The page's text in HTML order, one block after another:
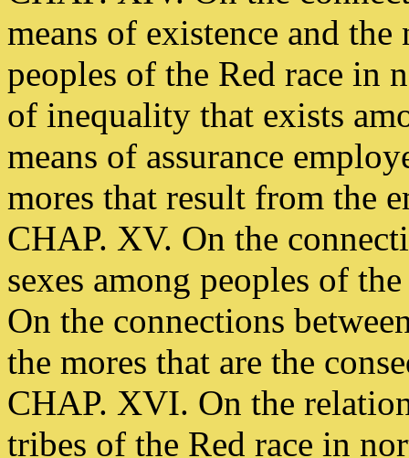
means of existence and
peoples of the Red race in
of inequality that exists
means of assurance
mores that result from the
CHAP. XV. On the
sexes among peoples of
On the connections
the mores that are the
CHAP. XVI. On the
tribes of the Red race in